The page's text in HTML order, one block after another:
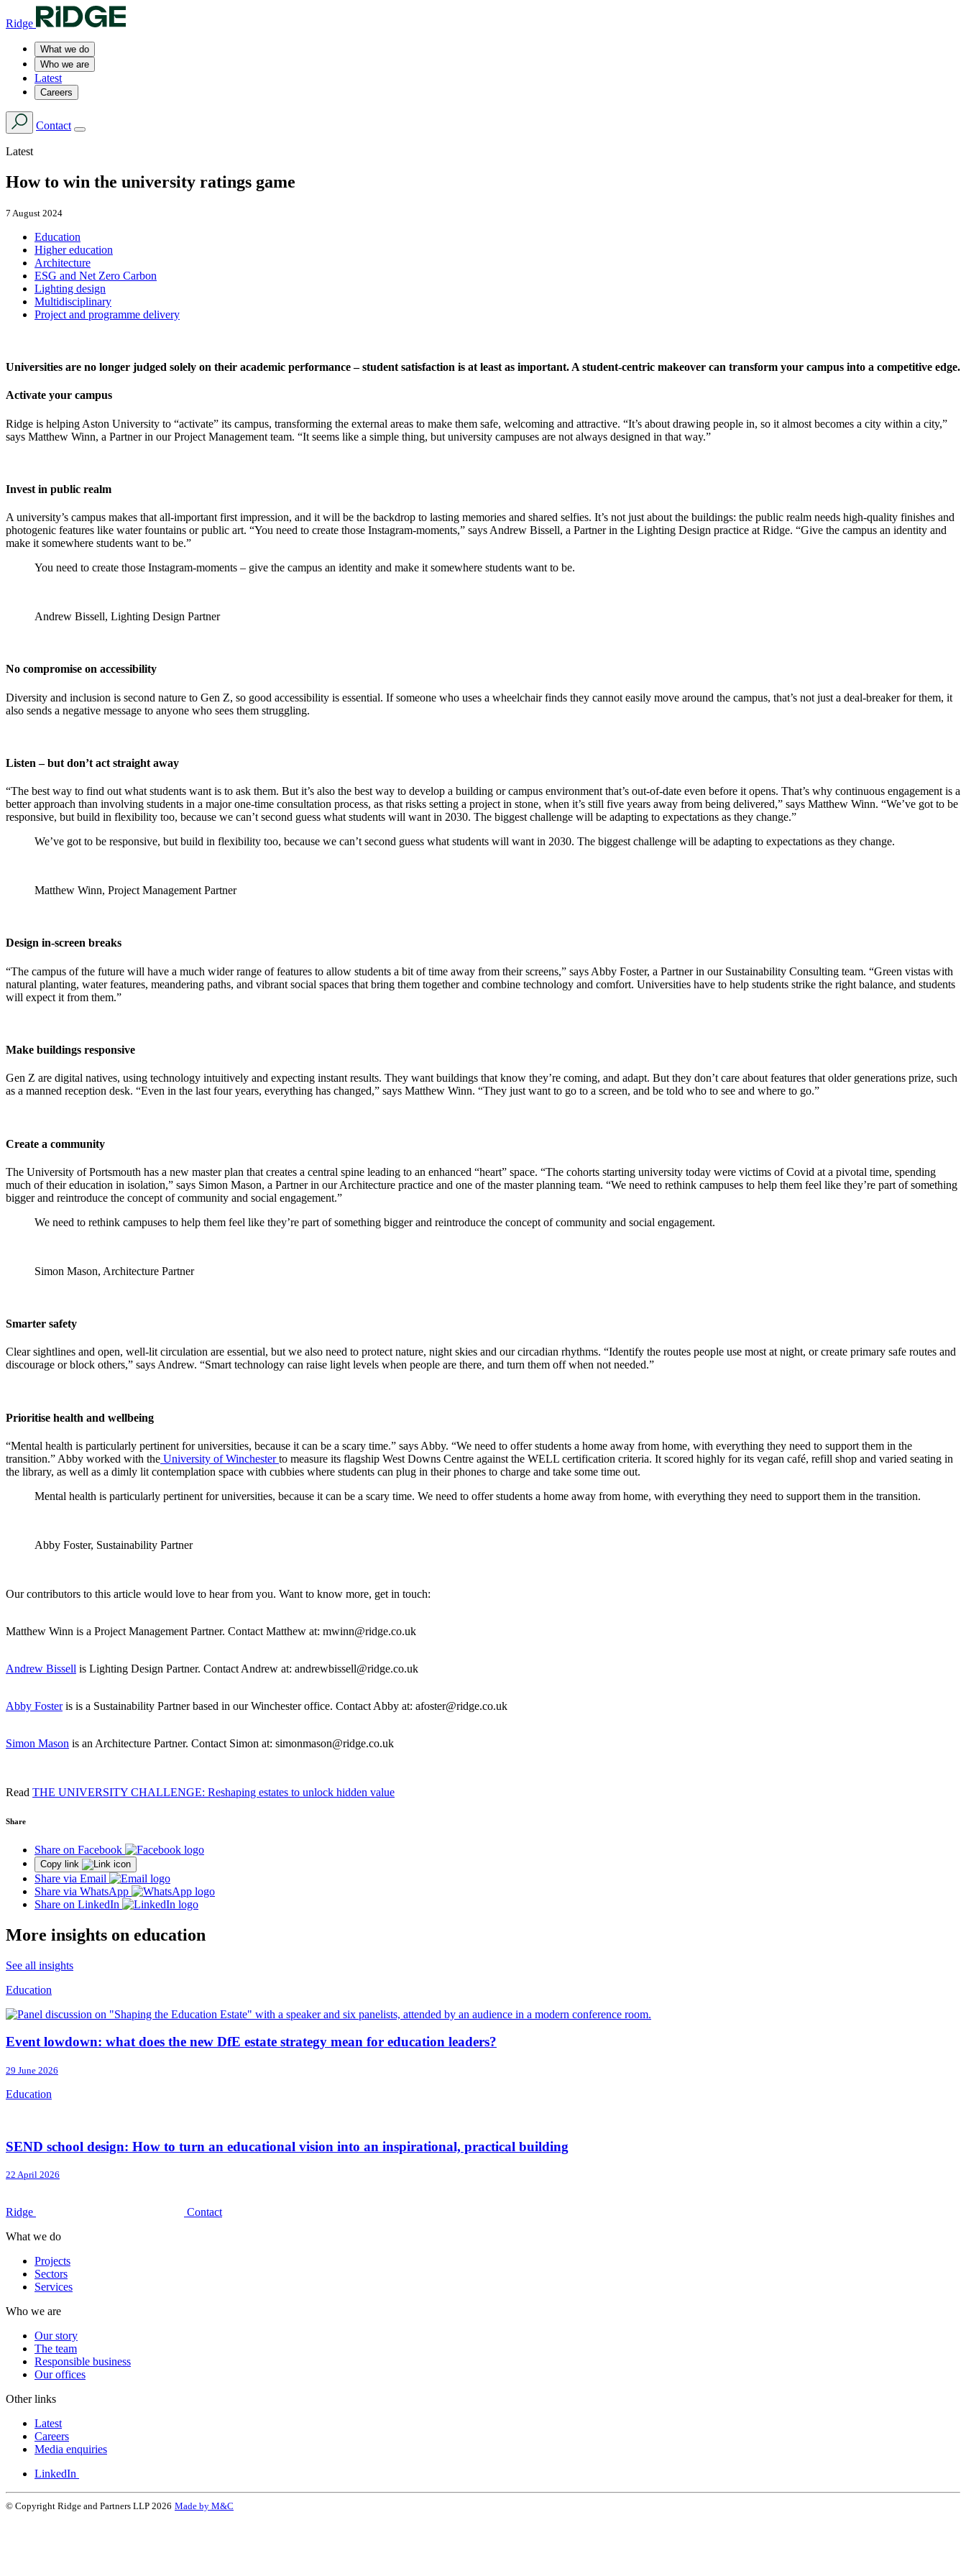
Ridge
What we do
Who we are
Latest
Careers
Contact
Latest
How to win the university ratings game
7 August 2024
Education
Higher education
Architecture
ESG and Net Zero Carbon
Lighting design
Multidisciplinary
Project and programme delivery
Universities are no longer judged solely on their academic performance – student satisfaction is at least as important. A student-centric makeover can transform your campus into a competitive edge.
Activate your campus
Ridge is helping Aston University to “activate” its campus, transforming the external areas to make them safe, welcoming and attractive. “It’s about drawing people in, so it almost becomes a city within a city,”
says Matthew Winn, a Partner in our Project Management team. “It seems like a simple thing, but university campuses are not always designed in that way.”
Invest in public realm
A university’s campus makes that all-important first impression, and it will be the backdrop to lasting memories and shared selfies. It’s not just about the buildings: the public realm needs high-quality finishes and
photogenic features like water fountains or public art. “You need to create those Instagram-moments,” says Andrew Bissell, a Partner in the Lighting Design practice at Ridge. “Give the campus an identity and
make it somewhere students want to be.”
You need to create those Instagram-moments – give the campus an identity and make it somewhere students want to be.
Andrew Bissell, Lighting Design Partner
No compromise on accessibility
Diversity and inclusion is second nature to Gen Z, so good accessibility is essential. If someone who uses a wheelchair finds they cannot easily move around the campus, that’s not just a deal-breaker for them, it
also sends a negative message to anyone who sees them struggling.
Listen – but don’t act straight away
“The best way to find out what students want is to ask them. But it’s also the best way to develop a building or campus environment that’s out-of-date even before it opens. That’s why continuous engagement is a
better approach than involving students in a major one-time consultation process, as that risks setting a project in stone, when it’s still five years away from being delivered,” says Matthew Winn. “We’ve got to be
responsive, but build in flexibility too, because we can’t second guess what students will want in 2030. The biggest challenge will be adapting to expectations as they change.”
We’ve got to be responsive, but build in flexibility too, because we can’t second guess what students will want in 2030. The biggest challenge will be adapting to expectations as they change.
Matthew Winn, Project Management Partner
Design in-screen breaks
“The campus of the future will have a much wider range of features to allow students a bit of time away from their screens,” says Abby Foster, a Partner in our Sustainability Consulting team. “Green vistas with
natural planting, water features, meandering paths, and vibrant social spaces that bring them together and combine technology and comfort. Universities have to help students strike the right balance, and students
will expect it from them.”
Make buildings responsive
Gen Z are digital natives, using technology intuitively and expecting instant results. They want buildings that know they’re coming, and adapt. But they don’t care about features that older generations prize, such
as a manned reception desk. “Even in the last four years, everything has changed,” says Matthew Winn. “They just want to go to a screen, and be told who to see and where to go.”
Create a community
The University of Portsmouth has a new master plan that creates a central spine leading to an enhanced “heart” space. “The cohorts starting university today were victims of Covid at a pivotal time, spending
much of their education in isolation,” says Simon Mason, a Partner in our Architecture practice and one of the master planning team. “We need to rethink campuses to help them feel like they’re part of something
bigger and reintroduce the concept of community and social engagement.”
We need to rethink campuses to help them feel like they’re part of something bigger and reintroduce the concept of community and social engagement.
Simon Mason, Architecture Partner
Smarter safety
Clear sightlines and open, well-lit circulation are essential, but we also need to protect nature, night skies and our circadian rhythms. “Identify the routes people use most at night, or create primary safe routes and
discourage or block others,” says Andrew. “Smart technology can raise light levels when people are there, and turn them off when not needed.”
Prioritise health and wellbeing
“Mental health is particularly pertinent for universities, because it can be a scary time.” says Abby. “We need to offer students a home away from home, with everything they need to support them in the
transition.” Abby worked with the University of Winchesterto measure its flagship West Downs Centre against the WELL certification criteria. It scored highly for its vegan café, refill shop and varied seating in
the library, as well as a dimly lit contemplation space with cubbies where students can plug in their phones to charge and take some time out.
Mental health is particularly pertinent for universities, because it can be a scary time. We need to offer students a home away from home, with everything they need to support them in the transition.
Abby Foster, Sustainability Partner
Our contributors to this article would love to hear from you. Want to know more, get in touch:
Matthew Winn is a Project Management Partner. Contact Matthew at: mwinn@ridge.co.uk
Andrew Bissell is Lighting Design Partner. Contact Andrew at: andrewbissell@ridge.co.uk
Abby Fosteris is a Sustainability Partner based in our Winchester office. Contact Abby at: afoster@ridge.co.uk
Simon Mason is an Architecture Partner. Contact Simon at: simonmason@ridge.co.uk
Read THE UNIVERSITY CHALLENGE: Reshaping estates to unlock hidden value
Share
Share on Facebook
Copy link
Share via Email
Share via WhatsApp
Share on LinkedIn
More insights on education
See all insights
Education
Event lowdown: what does the new DfE estate strategy mean for education leaders?
29 June 2026
Education
SEND school design: How to turn an educational vision into an inspirational, practical building
22 April 2026
Ridge
Contact
What we do
Projects
Sectors
Services
Who we are
Our story
The team
Responsible business
Our offices
Other links
Latest
Careers
Media enquiries
LinkedIn
© Copyright Ridge and Partners LLP 2026 Made by M&C